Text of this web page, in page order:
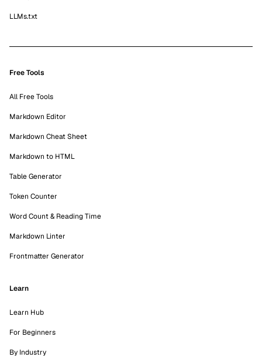
LLMs.txt
Free Tools
All Free Tools
Markdown Editor
Markdown Cheat Sheet
Markdown to HTML
Table Generator
Token Counter
Word Count & Reading Time
Markdown Linter
Frontmatter Generator
Learn
Learn Hub
For Beginners
By Industry